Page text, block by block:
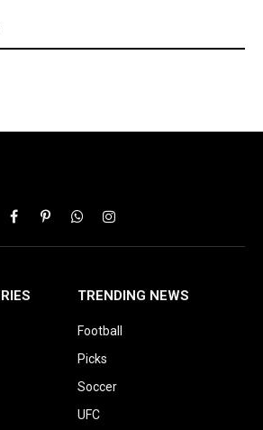
FacebookPinterestWhatsAppInstagram
TRENDING NEWS
Football
Picks
Soccer
UFC